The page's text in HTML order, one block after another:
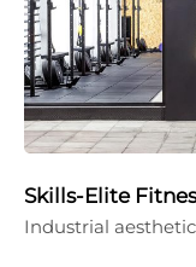
Skills-Elite
Industrial